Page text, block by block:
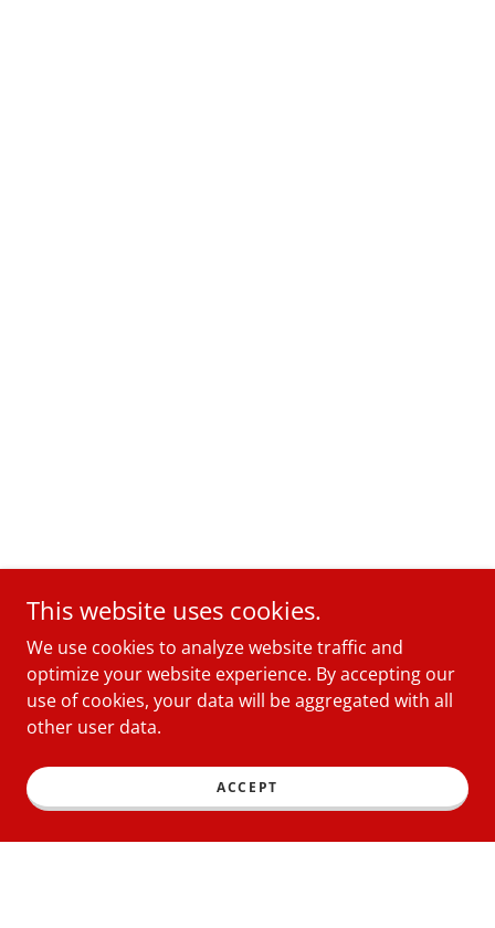
This website uses cookies.
We use cookies to analyze website traffic and
optimize your website experience. By accepting our
use of cookies, your data will be aggregated with all
other user data.
ACCEPT